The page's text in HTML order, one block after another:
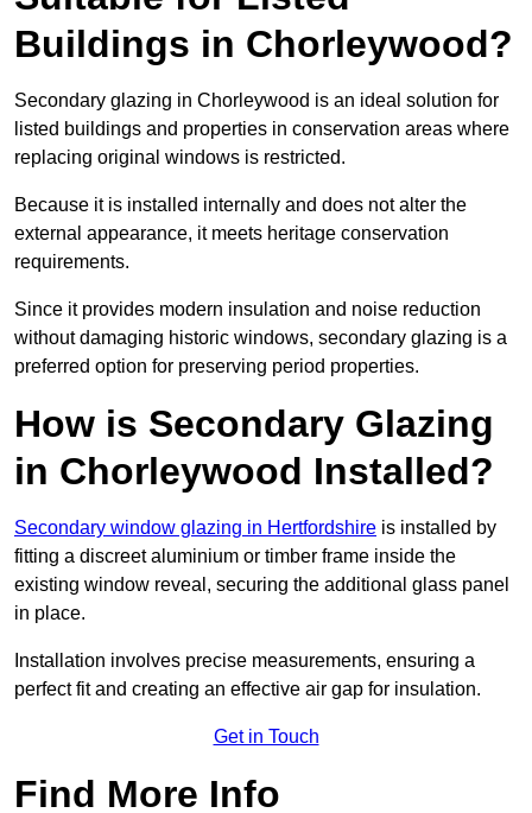
Buildings in Chorleywood?
Secondary glazing in Chorleywood is an ideal solution for
listed buildings and properties in conservation areas where
replacing original windows is restricted.
Because it is installed internally and does not alter the
external appearance, it meets heritage conservation
requirements.
Since it provides modern insulation and noise reduction
without damaging historic windows, secondary glazing is a
preferred option for preserving period properties.
How is Secondary Glazing
in Chorleywood Installed?
Secondary window glazing in Hertfordshire is installed by
fitting a discreet aluminium or timber frame inside the
existing window reveal, securing the additional glass panel
in place.
Installation involves precise measurements, ensuring a
perfect fit and creating an effective air gap for insulation.
Get in Touch
Find More Info